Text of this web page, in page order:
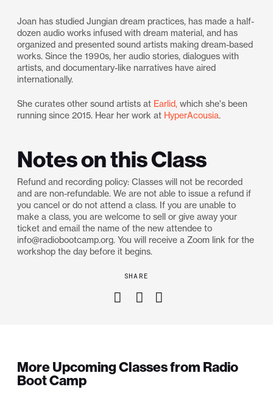
Joan has studied Jungian dream practices, has made a half-
dozen audio works infused with dream material, and has
organized and presented sound artists making dream-based
works. Since the 1990s, her audio stories, dialogues with
artists, and documentary-like narratives have aired
internationally.
She curates other sound artists at Earlid,which she's been
running since 2015. Hear her work at HyperAcousia.
Notes on this Class
Refund and recording policy: Classes will not be recorded
and are non-refundable. We are not able to issue a refund if
you cancel or do not attend a class. If you are unable to
make a class, you are welcome to sell or give away your
ticket and email the name of the new attendee to
info@radiobootcamp.org. You will receive a Zoom link for the
workshop the day before it begins.
SHARE
More Upcoming Classes from Radio
Boot Camp